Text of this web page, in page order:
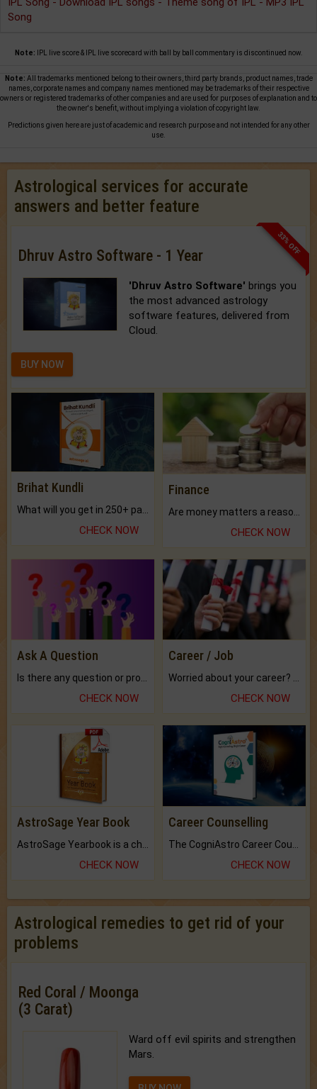
Song
Note: IPL live score & IPL live scorecard with ball by ball commentary is discontinued now.
Note: All trademarks mentioned belong to their owners, third party brands, product names, trade
names, corporate names and company names mentioned may be trademarks of their respective
owners or registered trademarks of other companies and are used for purposes of explanation and to
the owner's benefit, without implying a violation of copyright law.
Predictions given here are just of academic and research purpose and not intended for any other
use.
Astrological services for accurate
answers and better feature
33% OFF
Dhruv Astro Software - 1 Year
'Dhruv Astro Software' brings you
the most advanced astrology
software features, delivered from
Cloud.
BUY NOW
Brihat Kundli
CHECK NOW
Finance
CHECK NOW
Ask A Question
CHECK NOW
Career / Job
CHECK NOW
AstroSage Year Book
CHECK NOW
Career Counselling
CHECK NOW
Astrological remedies to get rid of your
problems
Red Coral / Moonga
(3 Carat)
Ward off evil spirits and strengthen
Mars.